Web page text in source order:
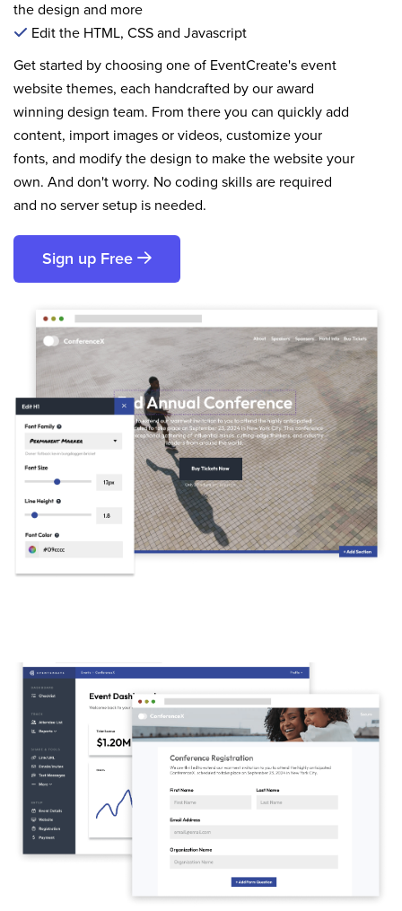
the design and more
Edit the HTML, CSS and Javascript
Get started by choosing one of EventCreate's event
website themes, each handcrafted by our award
winning design team. From there you can quickly add
content, import images or videos, customize your
fonts, and modify the design to make the website your
own. And don't worry. No coding skills are required
and no server setup is needed.
Sign up Free